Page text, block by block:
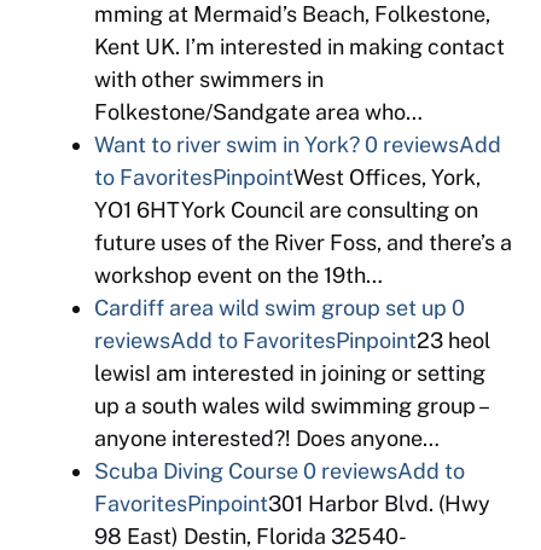
mming at Mermaid’s Beach, Folkestone,
Kent UK. I’m interested in making contact
with other swimmers in
Folkestone/Sandgate area who…
Want to river swim in York?0 reviewsAdd
to FavoritesPinpointWest Offices, York,
YO1 6HTYork Council are consulting on
future uses of the River Foss, and there’s a
workshop event on the 19th…
Cardiff area wild swim group set up 0
reviewsAdd to FavoritesPinpoint23 heol
lewisI am interested in joining or setting
up a south wales wild swimming group –
anyone interested?! Does anyone…
Scuba Diving Course0 reviewsAdd to
FavoritesPinpoint301 Harbor Blvd. (Hwy
98 East) Destin, Florida 32540-